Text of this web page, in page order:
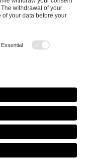
Terms of Use
Whistleblowing